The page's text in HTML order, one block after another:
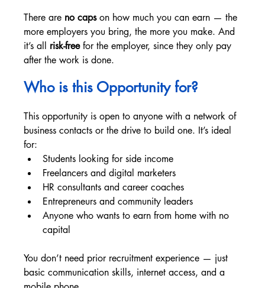
There are no caps on how much you can earn — the
more employers you bring, the more you make. And
it’s all risk-free for the employer, since they only pay
after the work is done.
Who is this Opportunity for?
This opportunity is open to anyone with a network of
business contacts or the drive to build one. It’s ideal
for:
Students looking for side income
Freelancers and digital marketers
HR consultants and career coaches
Entrepreneurs and community leaders
Anyone who wants to earn from home with no
capital
You don’t need prior recruitment experience — just
basic communication skills, internet access, and a